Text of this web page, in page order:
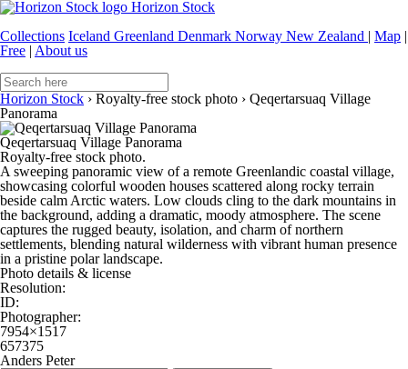
Horizon Stock
Collections Iceland Greenland Denmark Norway New Zealand | Map |
Free | About us
Horizon Stock › Royalty-free stock photo › Qeqertarsuaq Village
Panorama
Qeqertarsuaq Village Panorama
Royalty-free stock photo.
A sweeping panoramic view of a remote Greenlandic coastal village,
showcasing colorful wooden houses scattered along rocky terrain
beside calm Arctic waters. Low clouds cling to the dark mountains in
the background, adding a dramatic, moody atmosphere. The scene
captures the rugged beauty, isolation, and charm of northern
settlements, blending natural wilderness with vibrant human presence
in a pristine polar landscape.
Photo details & license
Resolution:
ID:
Photographer:
7954×1517
657375
Anders Peter